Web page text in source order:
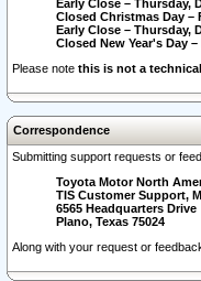
Early Close – Thursday,
Closed Christmas Day –
Early Close – Thursday,
Closed New Year's Day
Please note this is not a
Correspondence
Submitting support requests or
Toyota Motor North
TIS Customer Support,
6565 Headquarters Drive
Plano, Texas 75024
Along with your request or